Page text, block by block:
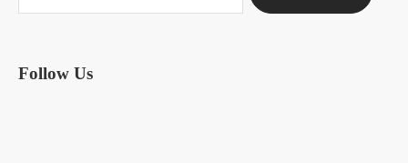
Follow Us